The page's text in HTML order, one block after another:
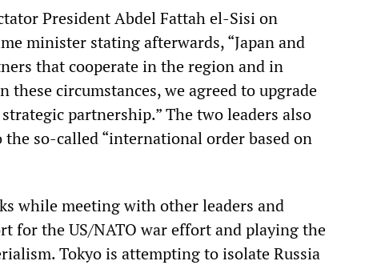
President Abdel Fattah el-Sisi on
minister stating afterwards, “Japan and
that cooperate in the region and in
these circumstances, we agreed to upgrade
partnership.” The two leaders also
so-called “international order based on
while meeting with other leaders and
for the US/NATO war effort and playing the
Tokyo is attempting to isolate Russia